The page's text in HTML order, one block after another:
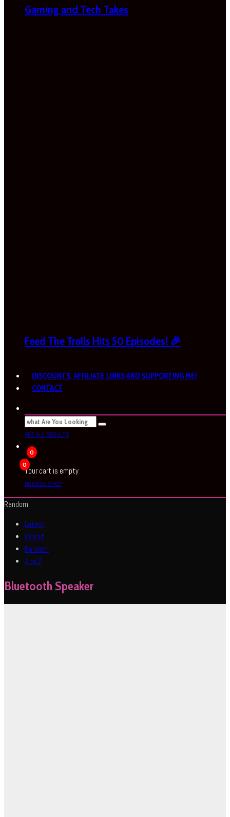
Gaming and Tech Takes
Feed The Trolls Hits 50 Episodes! 🎉
DISCOUNTS, AFFILIATE LINKS AND SUPPORTING ME!
CONTACT
SEE ALL RESULTS
0
0
Your cart is empty
BROWSE SHOP
Random
Latest
Oldest
Random
A to Z
Bluetooth Speaker